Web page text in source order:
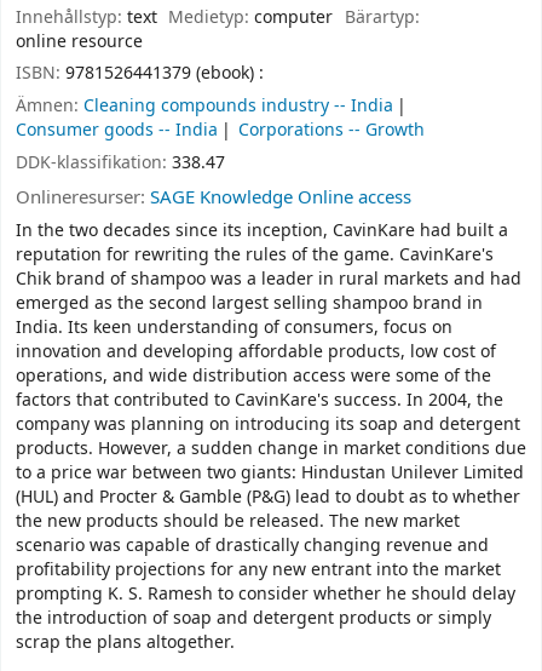
Innehållstyp: text Medietyp:computer Bärartyp:
online resource
ISBN: 9781526441379 (ebook) :
Ämnen: Cleaning compounds industry -- India
Consumer goods -- India
Corporations -- Growth
DDK-klassifikation: 338.47
Onlineresurser: SAGE Knowledge Online access
In the two decades since its inception, CavinKare had built a
reputation for rewriting the rules of the game. CavinKare's
Chik brand of shampoo was a leader in rural markets and had
emerged as the second largest selling shampoo brand in
India. Its keen understanding of consumers, focus on
innovation and developing affordable products, low cost of
operations, and wide distribution access were some of the
factors that contributed to CavinKare's success. In 2004, the
company was planning on introducing its soap and detergent
products. However, a sudden change in market conditions due
to a price war between two giants: Hindustan Unilever Limited
(HUL) and Procter & Gamble (P&G) lead to doubt as to whether
the new products should be released. The new market
scenario was capable of drastically changing revenue and
profitability projections for any new entrant into the market
prompting K. S. Ramesh to consider whether he should delay
the introduction of soap and detergent products or simply
scrap the plans altogether.